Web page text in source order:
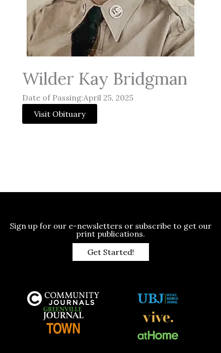
Wilder Kay Bridgman
Date of Passing:April 25, 2025
Visit Obituary
Sign up for our e-newsletters or subscribe to get our
print publications.
Get Started!